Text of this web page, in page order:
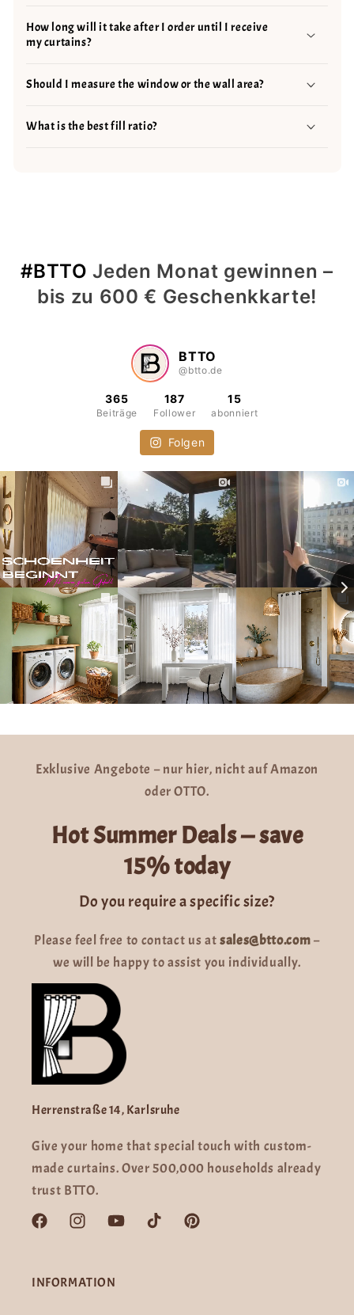
How long will it take after I order until I receive
my curtains?
Should I measure the window or the wall area?
What is the best fill ratio?
#BTTO Jeden Monat gewinnen –
bis zu 600 € Geschenkkarte!
BTTO
@btto.de
365
Beiträge
187
Follower
15
abonniert
Folgen
1
Exklusive Angebote – nur hier, nicht auf Amazon
oder OTTO.
Hot Summer Deals — save
15% today
Do you require a specific size?
Please feel free to contact us atsales@btto.com–
we will be happy to assist you individually.
Herrenstraße 14, Karlsruhe
Give your home that special touch with custom-
made curtains. Over 500,000 households already
trust BTTO.
FacebookInstagramYouTubeTikTok Pinterest
INFORMATION